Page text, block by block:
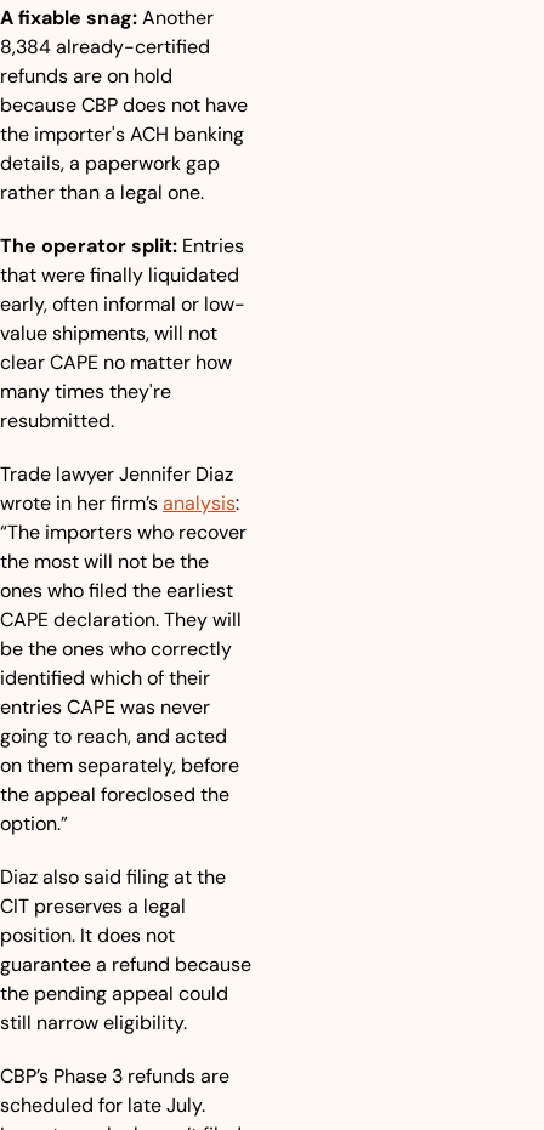
A fixable snag: Another
8,384 already-certified
refunds are on hold
because CBP does not have
the importer's ACH banking
details, a paperwork gap
rather than a legal one.
The operator split: Entries
that were finally liquidated
early, often informal or low-
value shipments, will not
clear CAPE no matter how
many times they're
resubmitted.
Trade lawyer Jennifer Diaz
wrote in her firm’s analysis:
“The importers who recover
the most will not be the
ones who filed the earliest
CAPE declaration. They will
be the ones who correctly
identified which of their
entries CAPE was never
going to reach, and acted
on them separately, before
the appeal foreclosed the
option.”
Diaz also said filing at the
CIT preserves a legal
position. It does not
guarantee a refund because
the pending appeal could
still narrow eligibility.
CBP’s Phase 3 refunds are
scheduled for late July.